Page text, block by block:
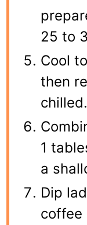
25 to
Cool
then
chilled.
1
a
Dip
coffee